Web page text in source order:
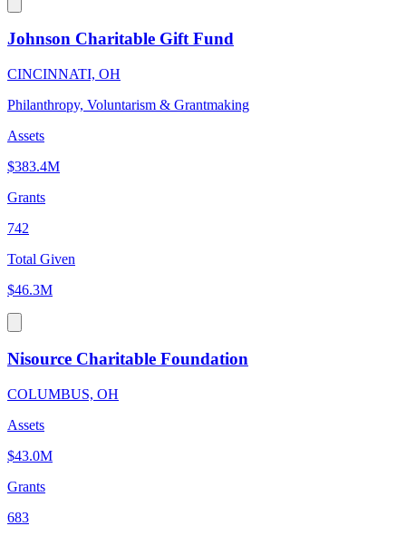
Johnson Charitable Gift Fund
CINCINNATI, OH
Philanthropy, Voluntarism & Grantmaking
Assets
$383.4M
Grants
742
Total Given
$46.3M
Nisource Charitable Foundation
COLUMBUS, OH
Assets
$43.0M
Grants
683